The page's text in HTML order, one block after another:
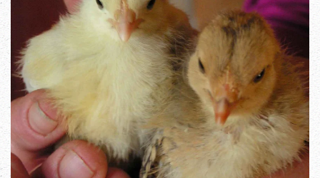
Zoom in